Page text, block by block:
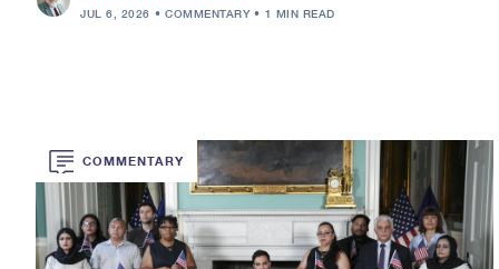
JUL 6, 2026 COMMENTARY 1 MIN READ
COMMENTARY